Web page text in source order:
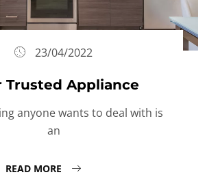
23/04/2022
Trusted Appliance
anyone wants to deal with is
an
READ MORE